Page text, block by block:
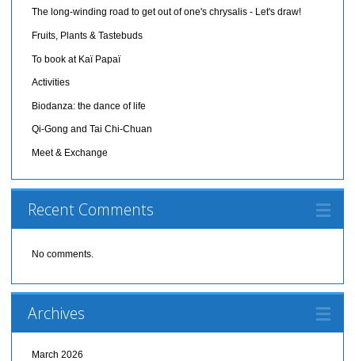
The long-winding road to get out of one's chrysalis - Let's draw!
Fruits, Plants & Tastebuds
To book at Kaï Papaï
Activities
Biodanza: the dance of life
Qi-Gong and Tai Chi-Chuan
Meet & Exchange
Recent Comments
No comments.
Archives
March 2026